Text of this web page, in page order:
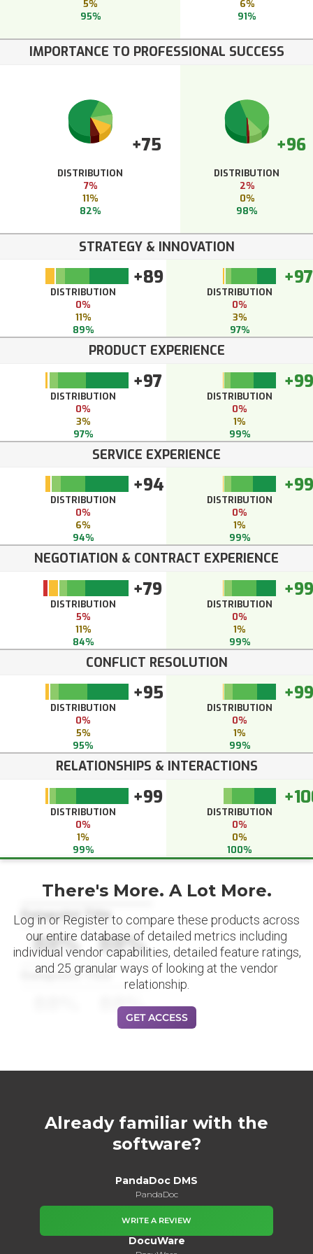
5%
95%
6%
91%
IMPORTANCE TO PROFESSIONAL SUCCESS
+75
DISTRIBUTION
7%
11%
82%
+96
DISTRIBUTION
2%
0%
98%
STRATEGY & INNOVATION
+89
DISTRIBUTION
0%
11%
89%
+97
DISTRIBUTION
0%
3%
97%
PRODUCT EXPERIENCE
+97
DISTRIBUTION
0%
3%
97%
+99
DISTRIBUTION
0%
1%
99%
SERVICE EXPERIENCE
+94
DISTRIBUTION
0%
6%
94%
+99
DISTRIBUTION
0%
1%
99%
NEGOTIATION & CONTRACT EXPERIENCE
+79
DISTRIBUTION
5%
11%
84%
+99
DISTRIBUTION
0%
1%
99%
CONFLICT RESOLUTION
+95
DISTRIBUTION
0%
5%
95%
+99
DISTRIBUTION
0%
1%
99%
RELATIONSHIPS & INTERACTIONS
+99
DISTRIBUTION
0%
1%
99%
DISTRIBUTION
0%
0%
100%
Datapoint Title
88% 88%
Datapoint Title
88%
There's More. A Lot More.
Log in or Register to compare these products across
our entire database of detailed metrics including
individual vendor capabilities, detailed feature ratings,
and 25 granular ways of looking at the vendor
relationship.
GET ACCESS
Already familiar with the
software?
PandaDoc DMS
PandaDoc
WRITE A REVIEW
DocuWare